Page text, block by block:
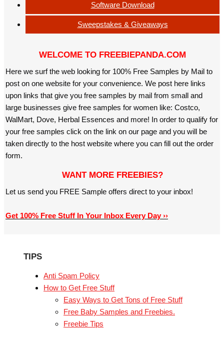
Software Download
Sweepstakes & Giveaways
WELCOME TO FREEBIEPANDA.COM
Here we surf the web looking for 100% Free Samples by Mail to
post on one website for your convenience. We post here links
upon links that give you free samples by mail from small and
large businesses give free samples for women like: Costco,
WalMart, Dove, Herbal Essences and more! In order to qualify for
your free samples click on the link on our page and you will be
taken directly to the host website where you can fill out the order
form.
WANT MORE FREEBIES?
Let us send you FREE Sample offers direct to your inbox!
Get 100% Free Stuff In Your Inbox Every Day ››
TIPS
Anti Spam Policy
How to Get Free Stuff
Easy Ways to Get Tons of Free Stuff
Free Baby Samples and Freebies.
Freebie Tips